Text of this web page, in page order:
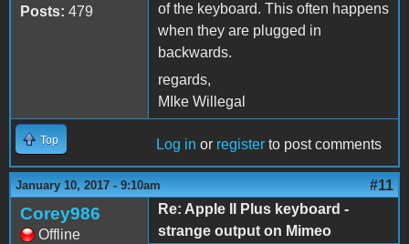
Posts: 479
of the keyboard. This often happens
when they are plugged in
backwards.
regards,
MIke Willegal
Top Log in or register to post comments
January 10, 2017 - 9:10am #11
Corey986
Offline
Re: Apple II Plus keyboard -
strange output on Mimeo